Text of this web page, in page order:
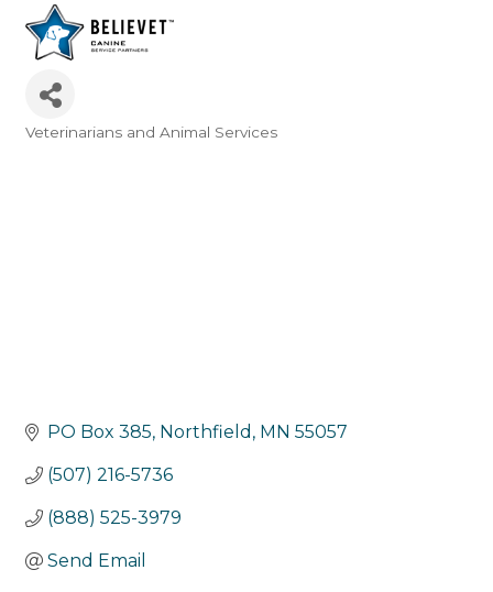
Veterinarians and Animal Services
PO Box 385 Northfield MN 55057
(507) 216-5736
(888) 525-3979
Send Email